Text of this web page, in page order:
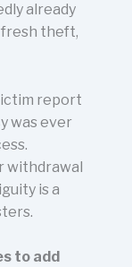
already
fresh theft,
report
was ever
withdrawal
is a
to add